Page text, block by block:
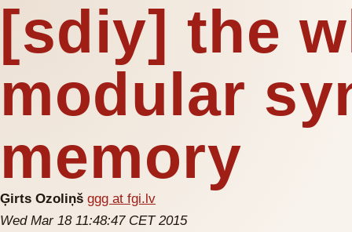
[sdiy] the
modular
memory
Ģirts Ozoliņš ggg at fgi.lv
Wed Mar 18 11:48:47 CET 2015